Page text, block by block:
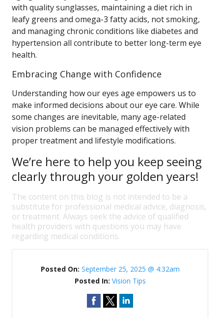
with quality sunglasses, maintaining a diet rich in
leafy greens and omega-3 fatty acids, not smoking,
and managing chronic conditions like diabetes and
hypertension all contribute to better long-term eye
health.
Embracing Change with Confidence
Understanding how our eyes age empowers us to
make informed decisions about our eye care. While
some changes are inevitable, many age-related
vision problems can be managed effectively with
proper treatment and lifestyle modifications.
We’re here to help you keep seeing
clearly through your golden years!
The content on this blog is not intended to be a
substitute for professional medical advice, diagnosis,
or treatment. Always seek the advice of qualified
health providers with questions you may have
regarding medical conditions.
Posted On: September 25, 2025 @ 4:32am
Posted In: Vision Tips